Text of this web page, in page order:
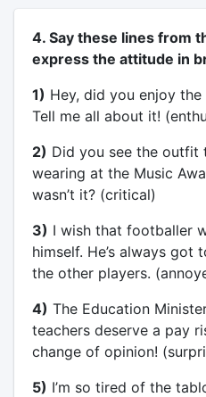
4. Say these lines from
express the attitude in
1) Hey, did you enjoy
Tell me all about it!
2) Did you see the outfit
wearing at the Music
wasn’t it? (critical)
3) I wish that footballer
himself. He’s always got
the other players.
4) The Education
teachers deserve a pay
change of opinion!
5) I’m so tired of the